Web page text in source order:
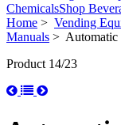
ChemicalsShop
Home > Vending
Manuals > Automatic
Product 14/23